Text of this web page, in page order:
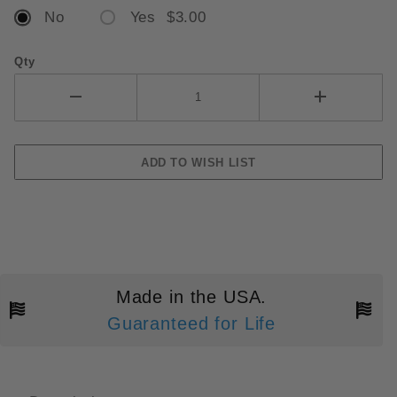
No Yes $3.00
Qty
Made in the USA.
Guaranteed for Life